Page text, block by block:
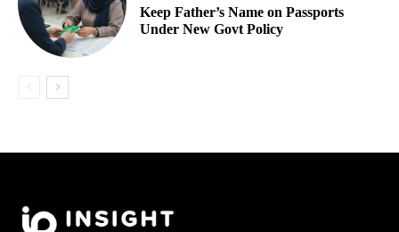
Keep Father’s Name on Passports
Under New Govt Policy